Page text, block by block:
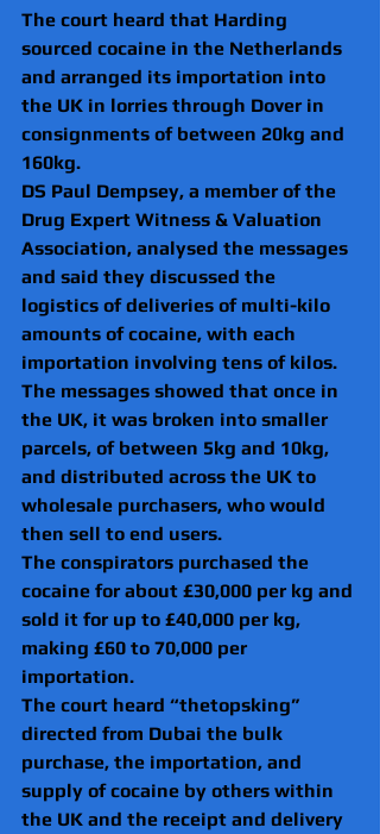
The court heard that Harding
sourced cocaine in the Netherlands
and arranged its importation into
the UK in lorries through Dover in
consignments of between 20kg and
160kg.
DS Paul Dempsey, a member of the
Drug Expert Witness & Valuation
Association, analysed the messages
and said they discussed the
logistics of deliveries of multi-kilo
amounts of cocaine, with each
importation involving tens of kilos.
The messages showed that once in
the UK, it was broken into smaller
parcels, of between 5kg and 10kg,
and distributed across the UK to
wholesale purchasers, who would
then sell to end users.
The conspirators purchased the
cocaine for about £30,000 per kg and
sold it for up to £40,000 per kg,
making £60 to 70,000 per
importation.
The court heard “thetopsking”
directed from Dubai the bulk
purchase, the importation, and
supply of cocaine by others within
the UK and the receipt and delivery